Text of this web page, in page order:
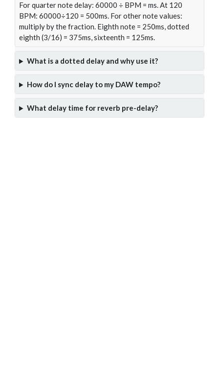
For quarter note delay: 60000 ÷ BPM = ms. At 120
BPM: 60000÷120 = 500ms. For other note values:
multiply by the fraction. Eighth note = 250ms, dotted
eighth (3/16) = 375ms, sixteenth = 125ms.
What is a dotted delay and why use it?
How do I sync delay to my DAW tempo?
What delay time for reverb pre-delay?